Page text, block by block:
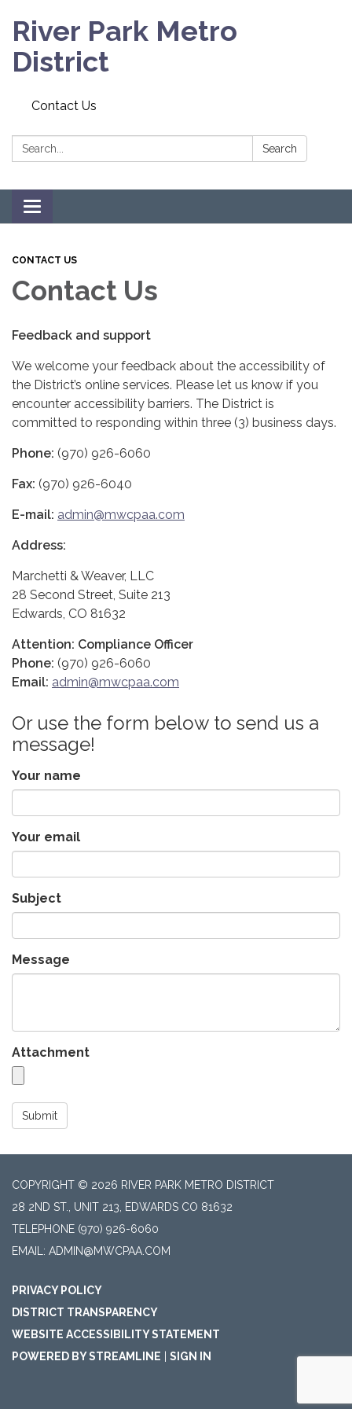
River Park Metro
District
Contact Us
Search: Search
Toggle navigation
CONTACT US
Contact Us
Feedback and support
We welcome your feedback about the accessibility of
the District’s online services. Please let us know if you
encounter accessibility barriers. The District is
committed to responding within three (3) business days.
Phone: (970) 926-6060
Fax: (970) 926-6040
E-mail: admin@mwcpaa.com
Address:
Marchetti & Weaver, LLC
28 Second Street, Suite 213
Edwards, CO 81632
Attention: Compliance Officer
Phone: (970) 926-6060
Email: admin@mwcpaa.com
Or use the form below to send us a
message!
Your name
Your email
Subject
Message
Attachment
Submit
COPYRIGHT © 2026 RIVER PARK METRO DISTRICT
28 2ND ST., UNIT 213, EDWARDS CO 81632
TELEPHONE (970) 926-6060
EMAIL: ADMIN@MWCPAA.COM
PRIVACY POLICY
DISTRICT TRANSPARENCY
WEBSITE ACCESSIBILITY STATEMENT
POWERED BY STREAMLINE
SIGN IN